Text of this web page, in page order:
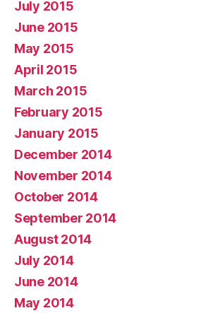
July 2015
June 2015
May 2015
April 2015
March 2015
February 2015
January 2015
December 2014
November 2014
October 2014
September 2014
August 2014
July 2014
June 2014
May 2014